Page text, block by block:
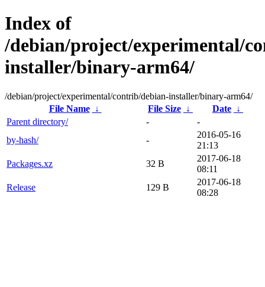
Index of
/debian/project/experimental/
installer/binary-arm64/
/debian/project/experimental/contrib/debian-installer/binary-arm64/
File Name
↓ File Size ↓ Date ↓
Parent directory/
-
-
by-hash/
-
2016-05-16
21:13
Packages.xz
32 B
2017-06-18
08:11
Release
129 B
2017-06-18
08:28